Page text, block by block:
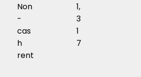
Non
-
cas
h
rent
1,
3
1
7